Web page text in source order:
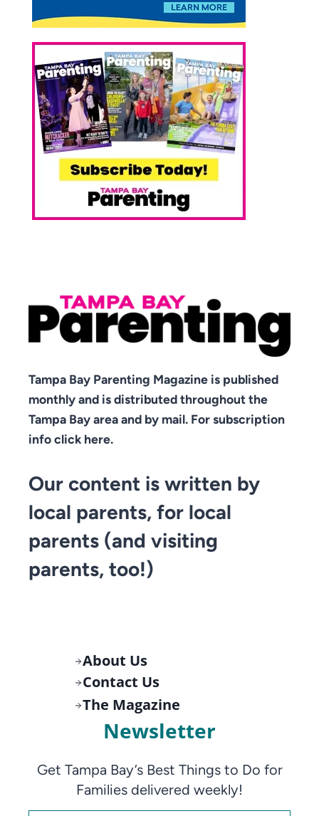
Tampa Bay Parenting Magazine is published
monthly and is distributed throughout the
Tampa Bay area and by mail. For subscription
info click here.
Our content is written by
local parents, for local
parents (and visiting
parents, too!)
About Us
Contact Us
The Magazine
Newsletter
Get Tampa Bay’s Best Things to Do for
Families delivered weekly!